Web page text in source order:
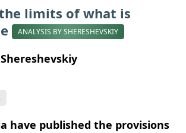
limits of what is
ANALYSIS BY SHERESHEVSKIY
have published the provisions